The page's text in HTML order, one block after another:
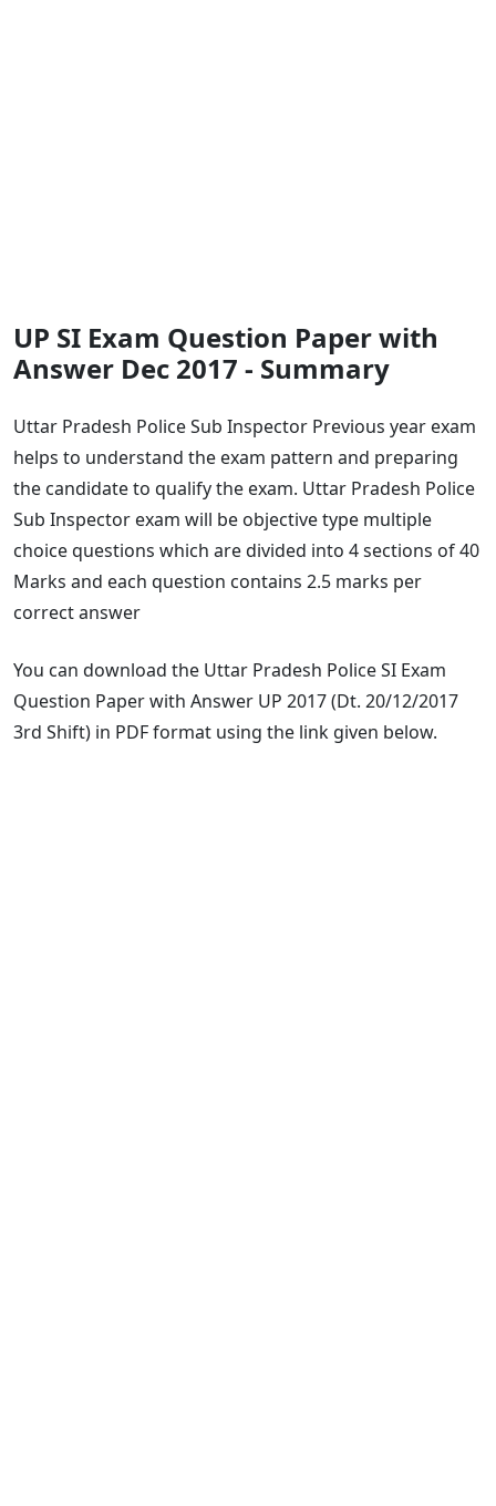
UP SI Exam Question Paper with
Answer Dec 2017 - Summary
Uttar Pradesh Police Sub Inspector Previous year exam
helps to understand the exam pattern and preparing
the candidate to qualify the exam. Uttar Pradesh Police
Sub Inspector exam will be objective type multiple
choice questions which are divided into 4 sections of 40
Marks and each question contains 2.5 marks per
correct answer
You can download the Uttar Pradesh Police SI Exam
Question Paper with Answer UP 2017 (Dt. 20/12/2017
3rd Shift) in PDF format using the link given below.